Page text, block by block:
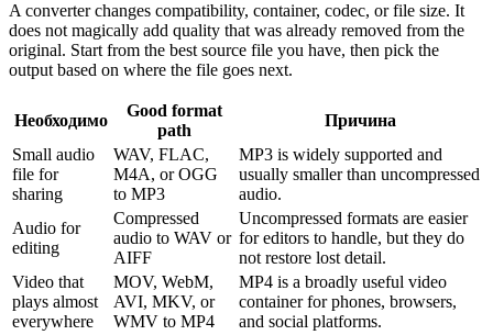
A converter changes compatibility, container, codec, or file size. It
does not magically add quality that was already removed from the
original. Start from the best source file you have, then pick the
output based on where the file goes next.
Необходимо
Good format
path
Причина
Small audio
file for
sharing
WAV, FLAC,
M4A, or OGG
to MP3
MP3 is widely supported and
usually smaller than uncompressed
audio.
Audio for
editing
Compressed
audio to WAV or
AIFF
Uncompressed formats are easier
for editors to handle, but they do
not restore lost detail.
Video that
plays almost
everywhere
MOV, WebM,
AVI, MKV, or
WMV to MP4
MP4 is a broadly useful video
container for phones, browsers,
and social platforms.